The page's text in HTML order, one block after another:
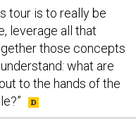
tour is to really be
leverage all that
those concepts
what are
to the hands of the